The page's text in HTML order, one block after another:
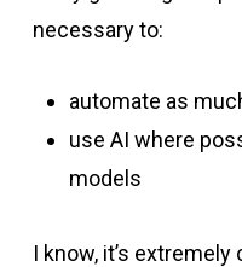
necessary to:
automate as
use AI where
models
I know, it’s